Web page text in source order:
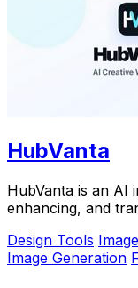
HubVanta
HubVanta is an AI
enhancing, and
Design Tools
Image Generation